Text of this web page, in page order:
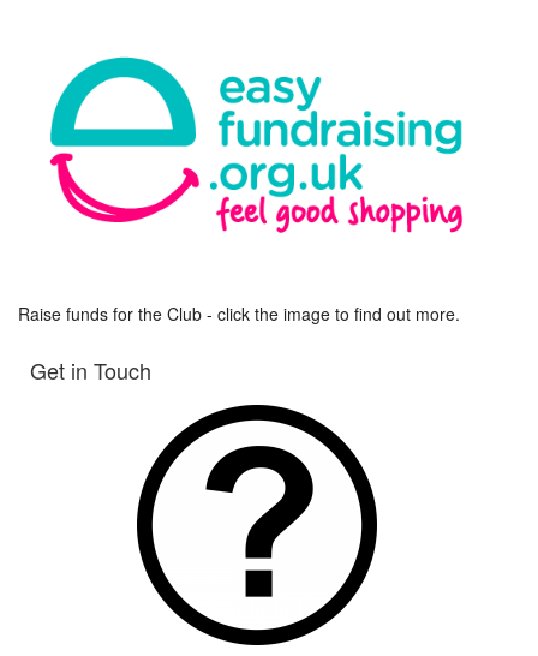
Raise funds for the Club - click the image to find out more.
Get in Touch